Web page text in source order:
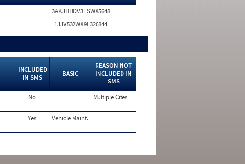
3AKJHHDV3TSWX5648
1JJV532WX9L320844
INCLUDED
IN SMS
BASIC
REASON NOT
INCLUDED IN
SMS
No Multiple Cites
Yes Vehicle Maint.